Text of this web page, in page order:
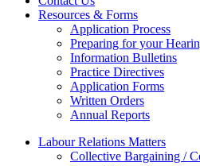
Resources & Forms
Application Process
Preparing for your
Information Bulletins
Practice Directives
Application Forms
Written Orders
Annual Reports
Labour Relations Matters
Collective Bargaining /